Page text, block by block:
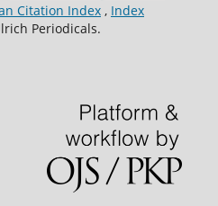
Citation Index, Index
Periodicals.